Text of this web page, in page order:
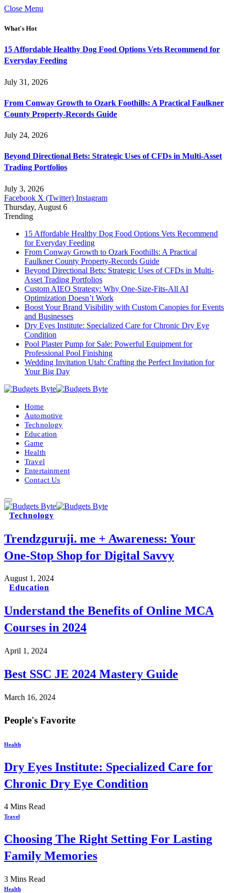
Close Menu
What's Hot
15 Affordable Healthy Dog Food Options Vets Recommend for
Everyday Feeding
July 31, 2026
From Conway Growth to Ozark Foothills: A Practical Faulkner
County Property-Records Guide
July 24, 2026
Beyond Directional Bets: Strategic Uses of CFDs in Multi-Asset
Trading Portfolios
July 3, 2026
Facebook X (Twitter) Instagram
Thursday, August 6
Trending
15 Affordable Healthy Dog Food Options Vets Recommend
for Everyday Feeding
From Conway Growth to Ozark Foothills: A Practical
Faulkner County Property-Records Guide
Beyond Directional Bets: Strategic Uses of CFDs in Multi-
Asset Trading Portfolios
Custom AIEO Strategy: Why One-Size-Fits-All AI
Optimization Doesn’t Work
Boost Your Brand Visibility with Custom Canopies for Events
and Businesses
Dry Eyes Institute: Specialized Care for Chronic Dry Eye
Condition
Pool Plaster Pump for Sale: Powerful Equipment for
Professional Pool Finishing
Wedding Invitation Utah: Crafting the Perfect Invitation for
Your Big Day
Home
Automotive
Technology
Education
Game
Health
Travel
Entertainment
Contact Us
Technology
Trendzguruji. me + Awareness: Your
One-Stop Shop for Digital Savvy
August 1, 2024
Education
Understand the Benefits of Online MCA
Courses in 2024
April 1, 2024
Best SSC JE 2024 Mastery Guide
March 16, 2024
People's Favorite
Health
Dry Eyes Institute: Specialized Care for
Chronic Dry Eye Condition
4 Mins Read
Travel
Choosing The Right Setting For Lasting
Family Memories
3 Mins Read
Health